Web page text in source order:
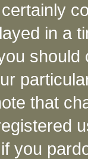
in a
that
you